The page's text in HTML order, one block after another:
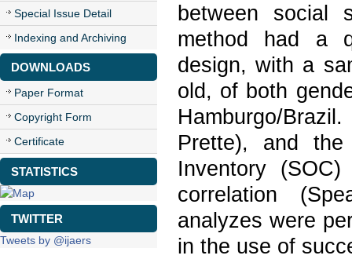
Special Issue Detail
Indexing and Archiving
DOWNLOADS
Paper Format
Copyright Form
Certificate
STATISTICS
TWITTER
Tweets by @ijaers
between social
method had a
design, with a
old, of both
Hamburgo/
Prette), and the
Inventory
correlation
analyzes were
in the use of